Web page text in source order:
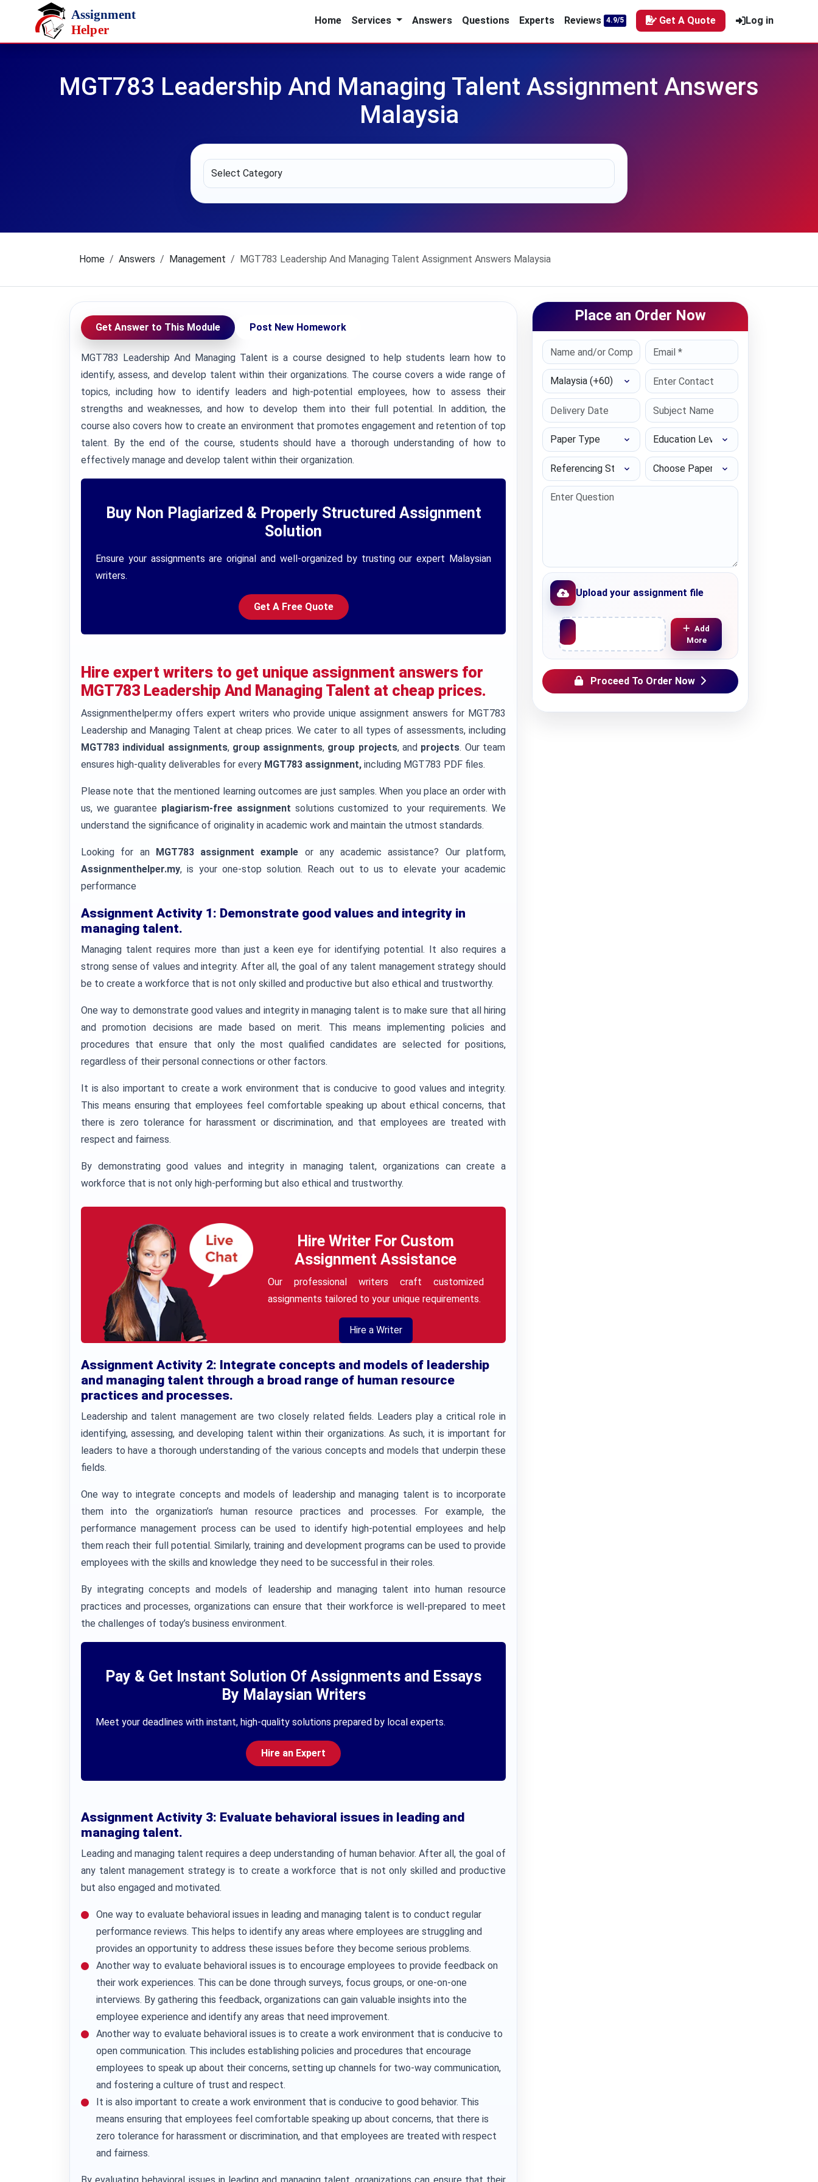
Skip to main content
Home
Services Answers Questions Experts Reviews 4.9/5 Get A Quote Log in
MGT783 Leadership And Managing Talent Assignment Answers
Malaysia
Home Answers Management MGT783 Leadership And Managing Talent Assignment Answers Malaysia
Get Answer to This Module Post New Homework
MGT783 Leadership And Managing Talent is a course designed to help students learn how to
identify, assess, and develop talent within their organizations. The course covers a wide range of
topics, including how to identify leaders and high-potential employees, how to assess their
strengths and weaknesses, and how to develop them into their full potential. In addition, the
course also covers how to create an environment that promotes engagement and retention of top
talent. By the end of the course, students should have a thorough understanding of how to
effectively manage and develop talent within their organization.
Buy Non Plagiarized & Properly Structured Assignment
Solution
Ensure your assignments are original and well-organized by trusting our expert Malaysian
writers.
Get A Free Quote
Hire expert writers to get unique assignment answers for
MGT783 Leadership And Managing Talent at cheap prices.
Assignmenthelper.my offers expert writers who provide unique assignment answers for MGT783
Leadership and Managing Talent at cheap prices. We cater to all types of assessments, including
MGT783 individual assignments, group assignments, group projects, andprojects. Our team
ensures high-quality deliverables for every MGT783 assignment, including MGT783 PDF files.
Please note that the mentioned learning outcomes are just samples. When you place an order with
us, we guarantee plagiarism-free assignment solutions customized to your requirements. We
understand the significance of originality in academic work and maintain the utmost standards.
Looking for an MGT783 assignment example or any academic assistance? Our platform,
Assignmenthelper.my, is your one-stop solution. Reach out to us to elevate your academic
performance
Assignment Activity 1: Demonstrate good values and integrity in
managing talent.
Managing talent requires more than just a keen eye for identifying potential. It also requires a
strong sense of values and integrity. After all, the goal of any talent management strategy should
be to create a workforce that is not only skilled and productive but also ethical and trustworthy.
One way to demonstrate good values and integrity in managing talent is to make sure that all hiring
and promotion decisions are made based on merit. This means implementing policies and
procedures that ensure that only the most qualified candidates are selected for positions,
regardless of their personal connections or other factors.
It is also important to create a work environment that is conducive to good values and integrity.
This means ensuring that employees feel comfortable speaking up about ethical concerns, that
there is zero tolerance for harassment or discrimination, and that employees are treated with
respect and fairness.
By demonstrating good values and integrity in managing talent, organizations can create a
workforce that is not only high-performing but also ethical and trustworthy.
Hire Writer For Custom
Assignment Assistance
Our professional writers craft customized
assignments tailored to your unique requirements.
Hire a Writer
Assignment Activity 2: Integrate concepts and models of leadership
and managing talent through a broad range of human resource
practices and processes.
Leadership and talent management are two closely related fields. Leaders play a critical role in
identifying, assessing, and developing talent within their organizations. As such, it is important for
leaders to have a thorough understanding of the various concepts and models that underpin these
fields.
One way to integrate concepts and models of leadership and managing talent is to incorporate
them into the organization’s human resource practices and processes. For example, the
performance management process can be used to identify high-potential employees and help
them reach their full potential. Similarly, training and development programs can be used to provide
employees with the skills and knowledge they need to be successful in their roles.
By integrating concepts and models of leadership and managing talent into human resource
practices and processes, organizations can ensure that their workforce is well-prepared to meet
the challenges of today’s business environment.
Pay & Get Instant Solution Of Assignments and Essays
By Malaysian Writers
Meet your deadlines with instant, high-quality solutions prepared by local experts.
Hire an Expert
Assignment Activity 3: Evaluate behavioral issues in leading and
managing talent.
Leading and managing talent requires a deep understanding of human behavior. After all, the goal of
any talent management strategy is to create a workforce that is not only skilled and productive
but also engaged and motivated.
One way to evaluate behavioral issues in leading and managing talent is to conduct regular
performance reviews. This helps to identify any areas where employees are struggling and
provides an opportunity to address these issues before they become serious problems.
Another way to evaluate behavioral issues is to encourage employees to provide feedback on
their work experiences. This can be done through surveys, focus groups, or one-on-one
interviews. By gathering this feedback, organizations can gain valuable insights into the
employee experience and identify any areas that need improvement.
Another way to evaluate behavioral issues is to create a work environment that is conducive to
open communication. This includes establishing policies and procedures that encourage
employees to speak up about their concerns, setting up channels for two-way communication,
and fostering a culture of trust and respect.
It is also important to create a work environment that is conducive to good behavior. This
means ensuring that employees feel comfortable speaking up about concerns, that there is
zero tolerance for harassment or discrimination, and that employees are treated with respect
and fairness.
Place an Order Now
Select Country
Paper Type Education Level
Referencing Style Choose Paper length
Upload your assignment file
Upload File
Add
More
Proceed To Order Now